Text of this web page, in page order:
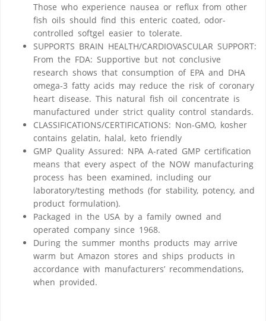
Those who experience nausea or reflux from other
fish oils should find this enteric coated, odor-
controlled softgel easier to tolerate.
SUPPORTS BRAIN HEALTH/CARDIOVASCULAR SUPPORT:
From the FDA: Supportive but not conclusive
research shows that consumption of EPA and DHA
omega-3 fatty acids may reduce the risk of coronary
heart disease. This natural fish oil concentrate is
manufactured under strict quality control standards.
CLASSIFICATIONS/CERTIFICATIONS: Non-GMO, kosher
contains gelatin, halal, keto friendly
GMP Quality Assured: NPA A-rated GMP certification
means that every aspect of the NOW manufacturing
process has been examined, including our
laboratory/testing methods (for stability, potency, and
product formulation).
Packaged in the USA by a family owned and
operated company since 1968.
During the summer months products may arrive
warm but Amazon stores and ships products in
accordance with manufacturers’ recommendations,
when provided.